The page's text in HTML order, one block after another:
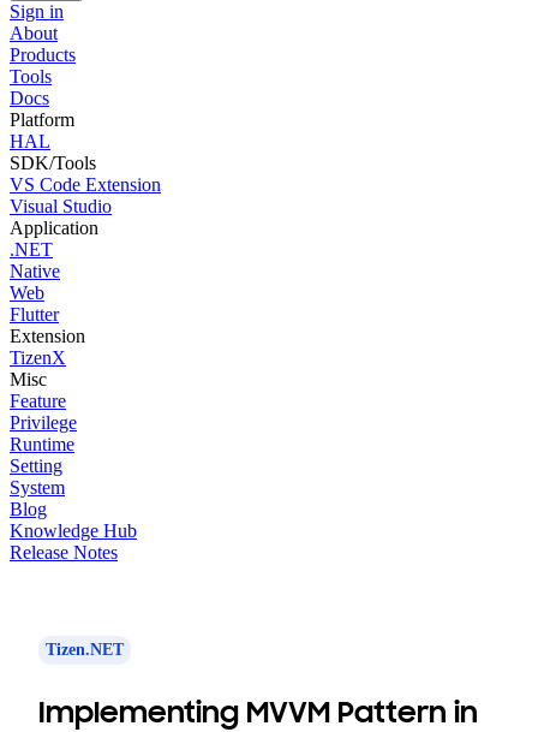
Sign in
About
Products
Tools
Docs
Platform
HAL
SDK/Tools
VS Code Extension
Visual Studio
Application
.NET
Native
Web
Flutter
Extension
TizenX
Misc
Feature
Privilege
Runtime
Setting
System
Blog
Knowledge Hub
Release Notes
Tizen.NET
Implementing MVVM Pattern in